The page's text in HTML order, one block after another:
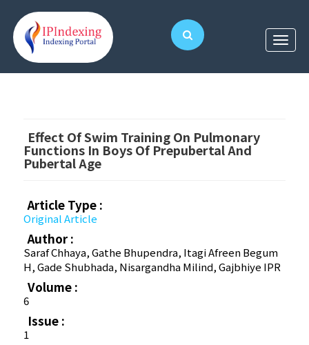
Effect Of Swim Training On Pulmonary
Functions In Boys Of Prepubertal And
Pubertal Age
Article Type :
Original Article
Author :
Saraf Chhaya, Gathe Bhupendra, Itagi Afreen Begum
H, Gade Shubhada, Nisargandha Milind, Gajbhiye IPR
Volume :
6
Issue :
1